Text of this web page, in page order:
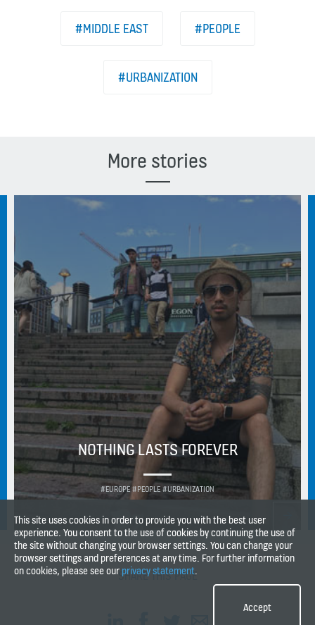
#MIDDLE EAST #PEOPLE
#URBANIZATION
More stories
NOTHING LASTS FOREVER
#EUROPE #PEOPLE #URBANIZATION
SHARE THIS PAGE
This site uses cookies in order to provide you with the best user
experience. You consent to the use of cookies by continuing the use of
the site without changing your browser settings. You can change your
browser settings and preferences at any time. For further information
on cookies, please see our privacy statement.
Accept